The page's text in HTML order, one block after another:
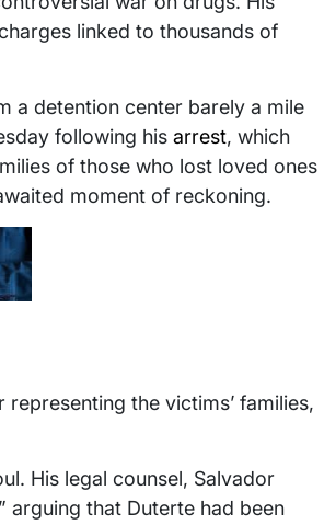
linked to thousands of
a detention center barely a mile
following his arrest, which
of those who lost loved ones
moment of reckoning.
the victims’ families,
His legal counsel, Salvador
arguing that Duterte had been